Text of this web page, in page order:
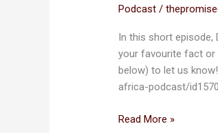
Podcast /
In this short episode,
your favourite fact or
below) to let us
africa-podcast/
THE
OF
AFRICA
Read More »